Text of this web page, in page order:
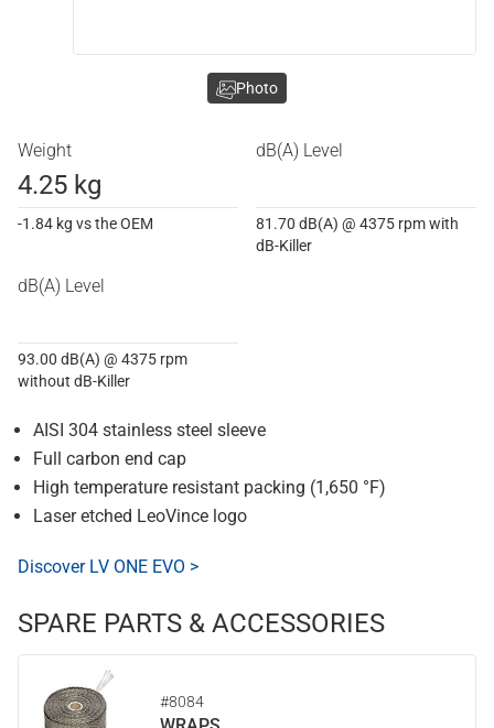
Weight
4.25 kg
-1.84 kg vs the OEM
dB(A) Level
81.70 dB(A) @ 4375 rpm with
dB-Killer
dB(A) Level
93.00 dB(A) @ 4375 rpm
without dB-Killer
AISI 304 stainless steel sleeve
Full carbon end cap
High temperature resistant packing (1,650 °F)
Laser etched LeoVince logo
Discover LV ONE EVO >
SPARE PARTS & ACCESSORIES
#8084
Photo